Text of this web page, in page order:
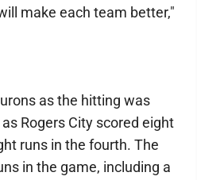
make each team better,"
as the hitting was
Rogers City scored eight
runs in the fourth. The
in the game, including a